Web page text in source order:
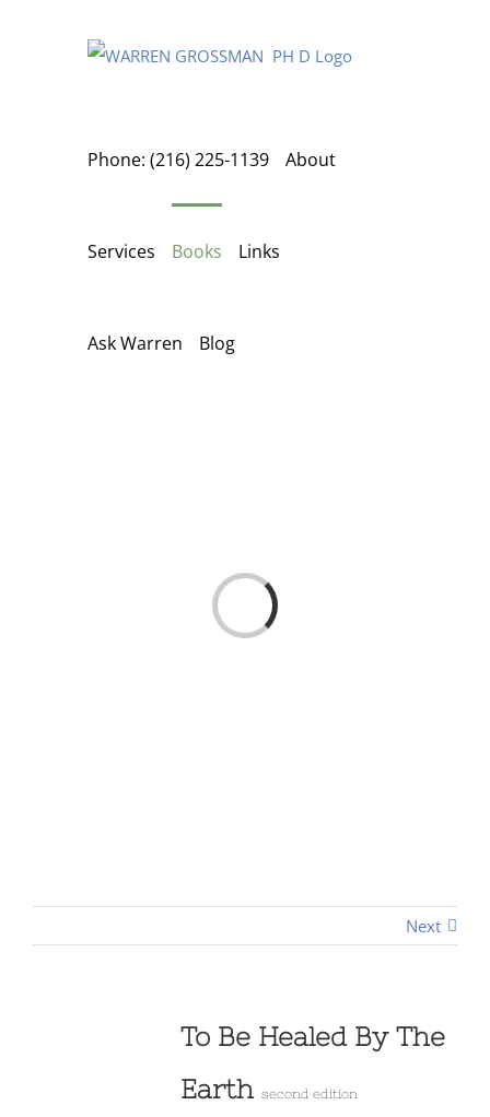
Phone: (216) 225-1139 About
Services Books Links
Ask Warren Blog
Loading...
Next
To Be Healed By The
Earth second edition